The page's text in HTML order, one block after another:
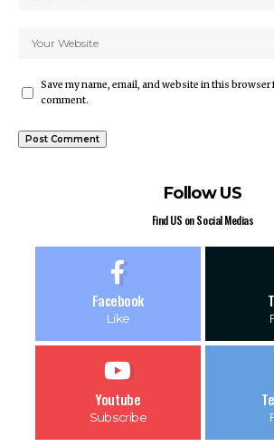
Save my name, email, and website in this
comment.
Follow US
Find US on Social Medias
Facebook
Like
Youtube
Subscribe